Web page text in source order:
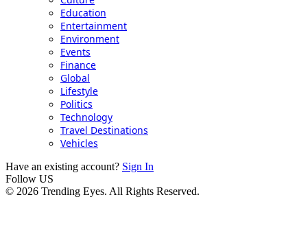
Education
Entertainment
Environment
Events
Finance
Global
Lifestyle
Politics
Technology
Travel Destinations
Vehicles
Have an existing account? Sign In
Follow US
© 2026 Trending Eyes. All Rights Reserved.